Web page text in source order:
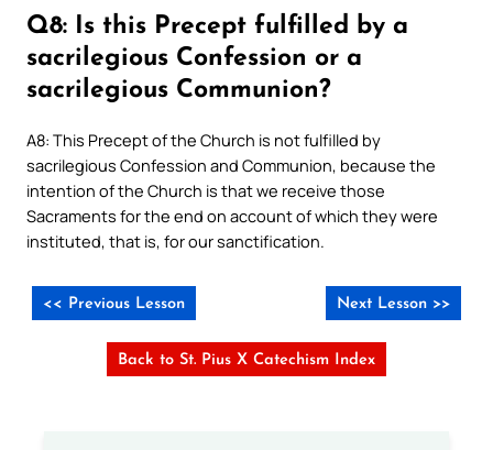
Q8: Is this Precept fulfilled by a
sacrilegious Confession or a
sacrilegious Communion?
A8: This Precept of the Church is not fulfilled by
sacrilegious Confession and Communion, because the
intention of the Church is that we receive those
Sacraments for the end on account of which they were
instituted, that is, for our sanctification.
<< Previous Lesson Next Lesson >>
Back to St. Pius X Catechism Index